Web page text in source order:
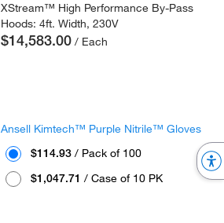
XStream™ High Performance By-Pass
Hoods: 4ft. Width, 230V
$14,583.00 / Each
Ansell Kimtech™ Purple Nitrile™ Gloves
$114.93 / Pack of 100
$1,047.71 / Case of 10 PK